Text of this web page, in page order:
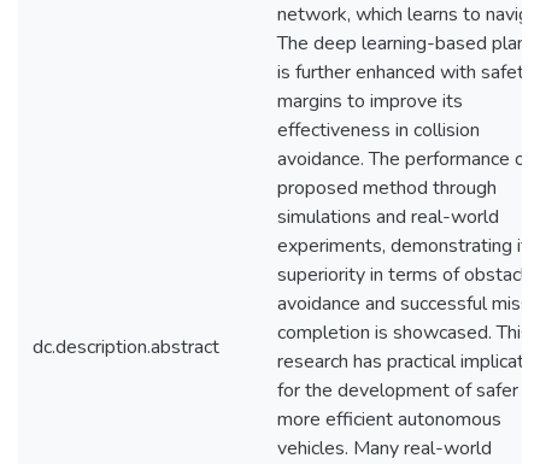
dc.description.abstract
network, which learns to
The deep learning-based
is further enhanced with safety
margins to improve its
effectiveness in collision
avoidance. The performance of
proposed method through
simulations and real-world
experiments, demonstrating its
superiority in terms of obstacle
avoidance and successful
completion is showcased. This
research has practical
for the development of safer
more efficient autonomous
vehicles. Many real-world